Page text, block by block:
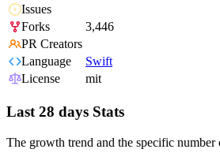
Issues
Forks
3,446
PR Creators
Language
Swift
License
mit
Last 28 days Stats
The growth trend and the specific number